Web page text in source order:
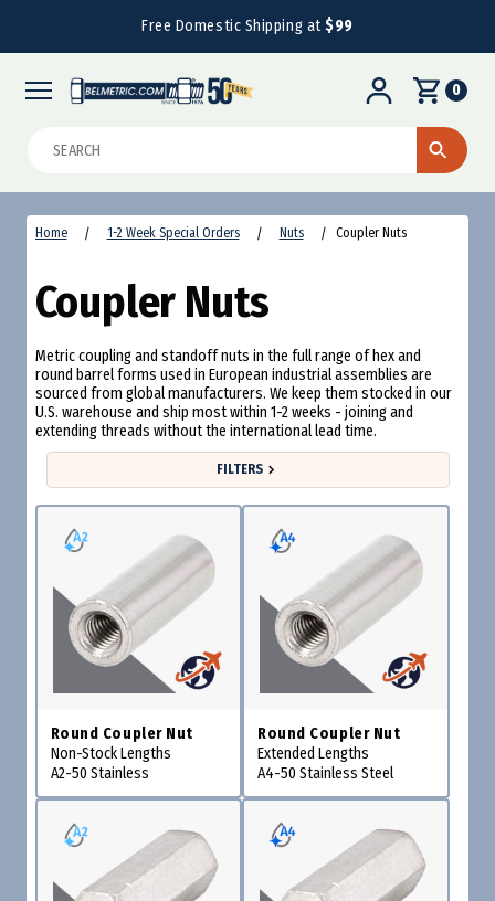
Free Domestic Shipping at$99
0
Home 1-2 Week Special Orders Nuts Coupler Nuts
Coupler Nuts
Metric coupling and standoff nuts in the full range of hex and
round barrel forms used in European industrial assemblies are
sourced from global manufacturers. We keep them stocked in our
U.S. warehouse and ship most within 1-2 weeks - joining and
extending threads without the international lead time.
FILTERS
Round Coupler Nut
Non-Stock Lengths
A2-50 Stainless
Round Coupler Nut
Extended Lengths
A4-50 Stainless Steel